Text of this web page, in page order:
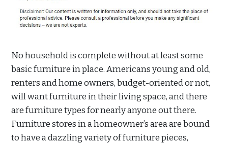
No household is complete without at least some
basic furniture in place. Americans young and old,
renters and home owners, budget-oriented or not,
will want furniture in their living space, and there
are furniture types for nearly anyone out there.
Furniture stores in a homeowner’s area are bound
to have a dazzling variety of furniture pieces,